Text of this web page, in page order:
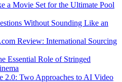
a Movie Set for the Ultimate Pool
Without Sounding Like an
Review: International Sourcing
Essential Role of Stringed
2.0: Two Approaches to AI Video